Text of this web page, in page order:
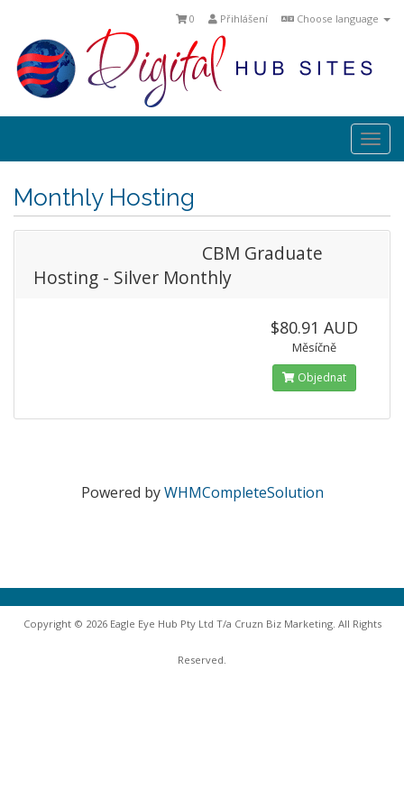
Choose language
Přihlášení
0
Monthly Hosting
CBM Graduate
Hosting - Silver Monthly
$80.91 AUD
Měsíčně
Objednat
Powered byWHMCompleteSolution
Copyright © 2026 Eagle Eye Hub Pty Ltd T/a Cruzn Biz Marketing. All Rights
Reserved.